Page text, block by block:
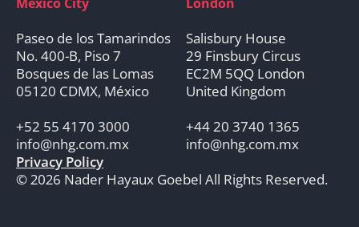
Paseo de los Tamarindos
No. 400-B, Piso 7
Bosques de las Lomas
05120 CDMX, México
+52 55 4170 3000
info@nhg.com.mx
Salisbury House
29 Finsbury Circus
EC2M 5QQ London
United Kingdom
+44 20 3740 1365
info@nhg.com.mx
Privacy Policy
© 2026 Nader Hayaux Goebel All Rights Reserved.